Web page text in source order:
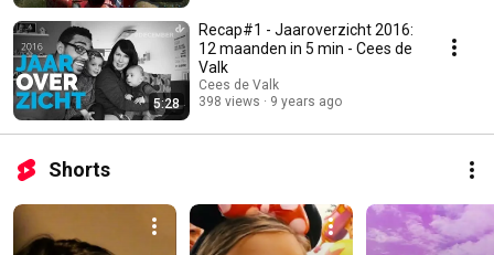
5:28
Recap#1 - Jaaroverzicht 2016:
12 maanden in 5 min - Cees de
Valk
Cees de Valk
398 views
9 years ago
Shorts